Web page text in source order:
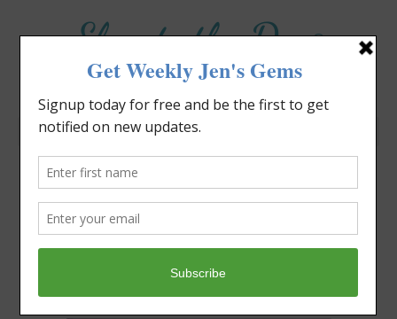
Elevate the Day®
Heal Your Heart. Heal Your Life.
Do You Need a Spring
Cleaning?
April 15, 2018